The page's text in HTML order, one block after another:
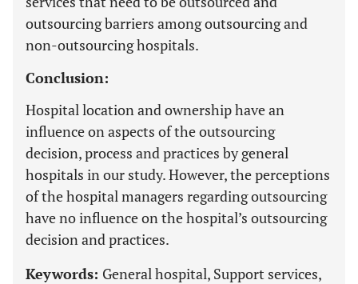
outsourcing barriers among outsourcing and
non-outsourcing hospitals.
Conclusion:
Hospital location and ownership have an
influence on aspects of the outsourcing
decision, process and practices by general
hospitals in our study. However, the perceptions
of the hospital managers regarding outsourcing
have no influence on the hospital’s outsourcing
decision and practices.
Keywords: General hospital, Support services,